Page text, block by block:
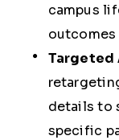
campus
outcomes
Targeted
details to
specific